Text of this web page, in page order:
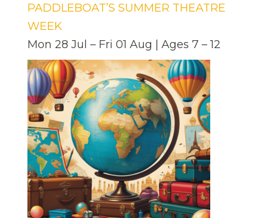
PADDLEBOAT’S SUMMER THEATRE
WEEK
Mon 28 Jul – Fri 01 Aug | Ages 7 – 12